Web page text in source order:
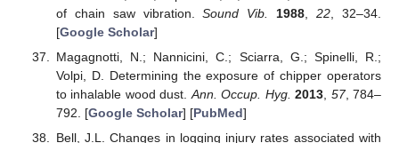
of chain saw vibration.Sound Vib. 1988 ,22 , 32–34.
[Google Scholar]
Magagnotti, N.; Nannicini, C.; Sciarra, G.; Spinelli, R.;
Volpi, D. Determining the exposure of chipper operators
to inhalable wood dust.Ann. Occup. Hyg. 2013, 57, 784–
792. [Google Scholar] [PubMed]
Bell, J.L. Changes in logging injury rates associated with